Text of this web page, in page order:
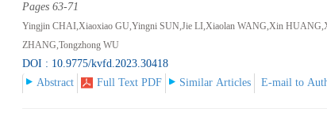
Pages 63-71
Yingjin CHAI,Xiaoxiao GU,Yingni SUN,Jie LI,Xiaolan WANG,Xin
ZHANG,Tongzhong WU
DOI : 10.9775/kvfd.2023.30418
Abstract
Full Text PDF Similar Articles E-mail to